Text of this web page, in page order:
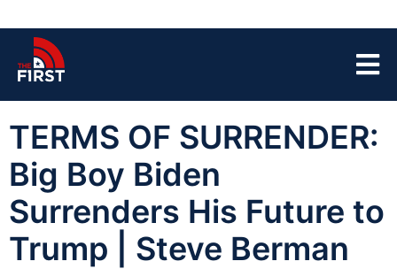
TERMS OF SURRENDER:
Big Boy Biden
Surrenders His Future to
Trump | Steve Berman